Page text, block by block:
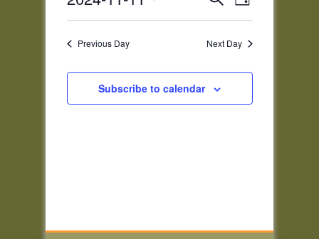
2024
Views
Navigation
Views
Day
Previous Day Next Day
Subscribe to calendar